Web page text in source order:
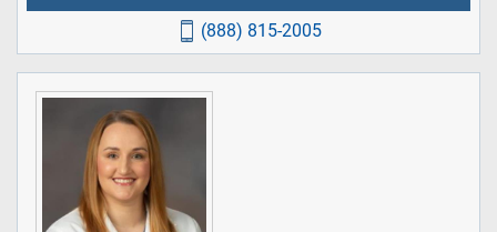
(888) 815-2005